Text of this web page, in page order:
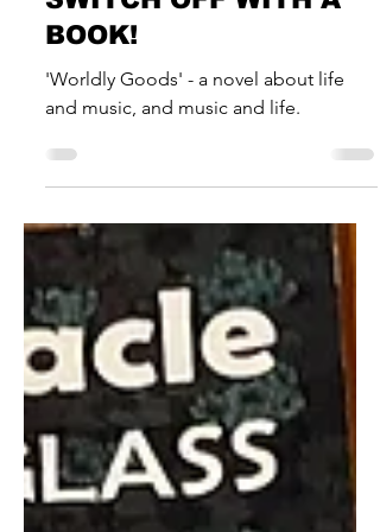
News & Musings
SWITCH OFF WITH A
BOOK!
'Worldly Goods' - a novel about life